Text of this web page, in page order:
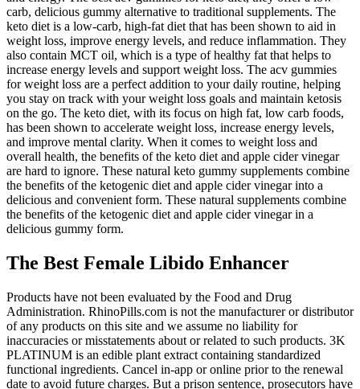
carb, delicious gummy alternative to traditional supplements. The
keto diet is a low-carb, high-fat diet that has been shown to aid in
weight loss, improve energy levels, and reduce inflammation. They
also contain MCT oil, which is a type of healthy fat that helps to
increase energy levels and support weight loss. The acv gummies
for weight loss are a perfect addition to your daily routine, helping
you stay on track with your weight loss goals and maintain ketosis
on the go. The keto diet, with its focus on high fat, low carb foods,
has been shown to accelerate weight loss, increase energy levels,
and improve mental clarity. When it comes to weight loss and
overall health, the benefits of the keto diet and apple cider vinegar
are hard to ignore. These natural keto gummy supplements combine
the benefits of the ketogenic diet and apple cider vinegar into a
delicious and convenient form. These natural supplements combine
the benefits of the ketogenic diet and apple cider vinegar in a
delicious gummy form.
The Best Female Libido Enhancer
Products have not been evaluated by the Food and Drug
Administration. RhinoPills.com is not the manufacturer or distributor
of any products on this site and we assume no liability for
inaccuracies or misstatements about or related to such products. 3K
PLATINUM is an edible plant extract containing standardized
functional ingredients. Cancel in-app or online prior to the renewal
date to avoid future charges. But a prison sentence, prosecutors have